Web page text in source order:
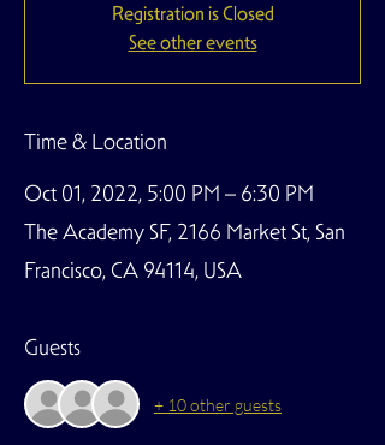
Registration is Closed
See other events
Time & Location
Oct 01, 2022, 5:00 PM – 6:30 PM
The Academy SF, 2166 Market St, San
Francisco, CA 94114, USA
Guests
+ 10 other guests